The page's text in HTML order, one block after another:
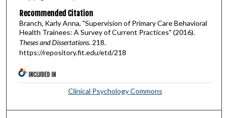
Recommended Citation
Branch, Karly Anna, "Supervision of Primary Care Behavioral
Health Trainees: A Survey of Current Practices" (2016).
Theses and Dissertations. 218.
https://repository.fit.edu/etd/218
INCLUDED IN
Clinical Psychology Commons